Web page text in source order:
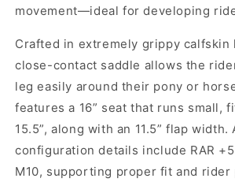
movement—ideal for developing
Crafted in extremely grippy calfskin
close-contact saddle allows the
leg easily around their pony or
features a 16” seat that runs small,
15.5”, along with an 11.5” flap width.
configuration details include RAR
M10, supporting proper fit and rider